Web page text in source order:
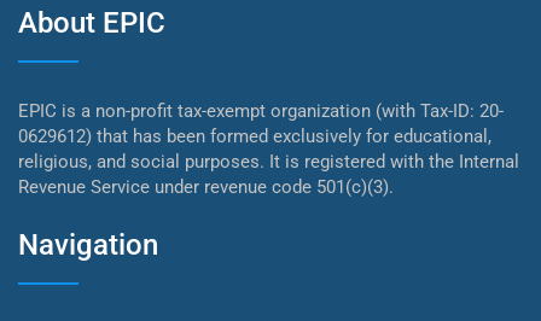
About EPIC
EPIC is a non-profit tax-exempt organization (with Tax-ID: 20-
0629612) that has been formed exclusively for educational,
religious, and social purposes. It is registered with the Internal
Revenue Service under revenue code 501(c)(3).
Navigation